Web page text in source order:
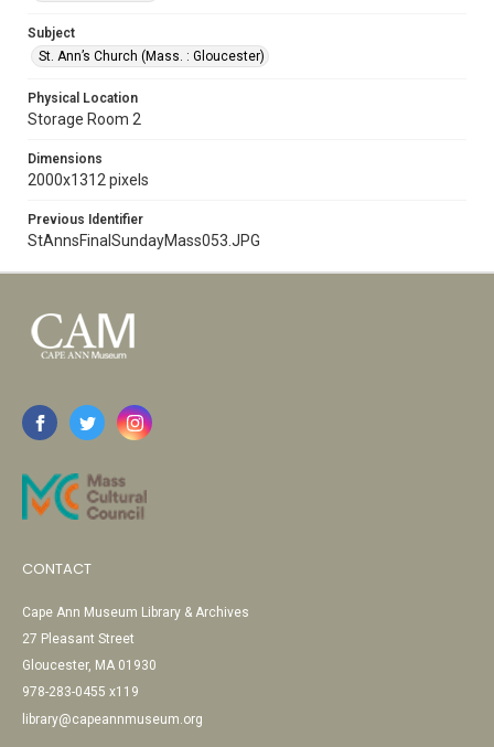
Subject
St. Ann’s Church (Mass. : Gloucester)
Physical Location
Storage Room 2
Dimensions
2000x1312 pixels
Previous Identifier
StAnnsFinalSundayMass053.JPG
CONTACT
Cape Ann Museum Library & Archives
27 Pleasant Street
Gloucester, MA 01930
978-283-0455 x119
library@capeannmuseum.org